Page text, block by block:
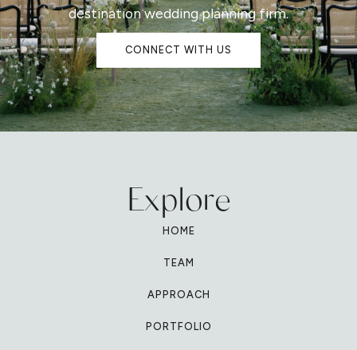
destination wedding planning firm.
CONNECT WITH US
Explore
HOME
TEAM
APPROACH
PORTFOLIO